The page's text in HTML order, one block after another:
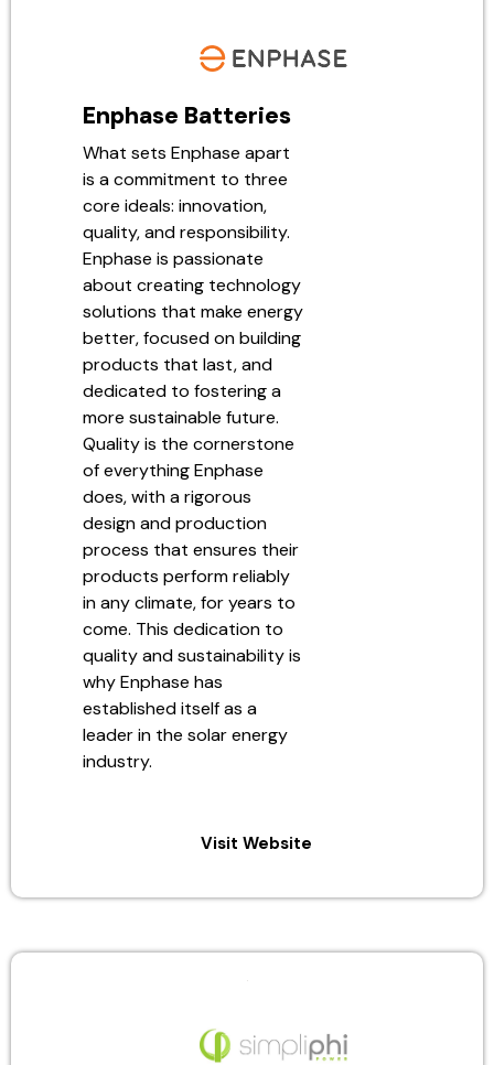
Enphase Batteries
What sets Enphase apart
is a commitment to three
core ideals: innovation,
quality, and responsibility.
Enphase is passionate
about creating technology
solutions that make energy
better, focused on building
products that last, and
dedicated to fostering a
more sustainable future.
Quality is the cornerstone
of everything Enphase
does, with a rigorous
design and production
process that ensures their
products perform reliably
in any climate, for years to
come. This dedication to
quality and sustainability is
why Enphase has
established itself as a
leader in the solar energy
industry.
Visit Website